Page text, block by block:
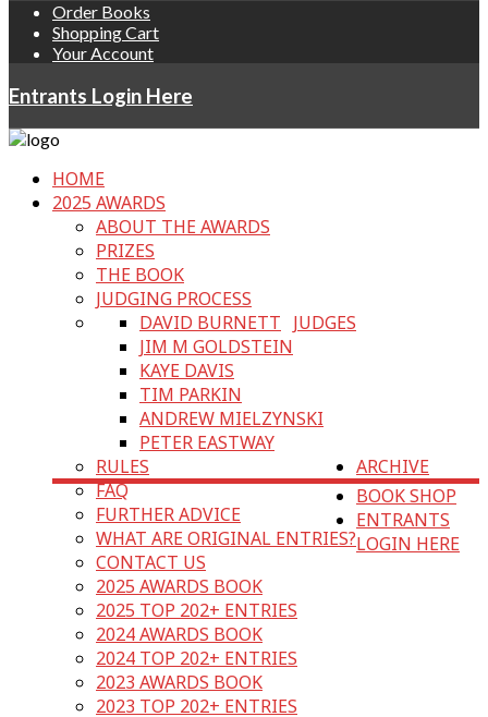
Order Books
Shopping Cart
Your Account
Entrants Login Here
HOME
2025 AWARDS
ABOUT THE AWARDS
PRIZES
THE BOOK
JUDGING PROCESS
JUDGES
DAVID BURNETT
JIM M GOLDSTEIN
KAYE DAVIS
TIM PARKIN
ANDREW MIELZYNSKI
PETER EASTWAY
RULES
FAQ
FURTHER ADVICE
WHAT ARE ORIGINAL ENTRIES?
CONTACT US
ARCHIVE
2025 AWARDS BOOK
2025 TOP 202+ ENTRIES
2024 AWARDS BOOK
2024 TOP 202+ ENTRIES
2023 AWARDS BOOK
2023 TOP 202+ ENTRIES
BOOK SHOP
ENTRANTS
LOGIN HERE